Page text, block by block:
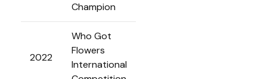
Champion
2022
Who Got
Flowers
International